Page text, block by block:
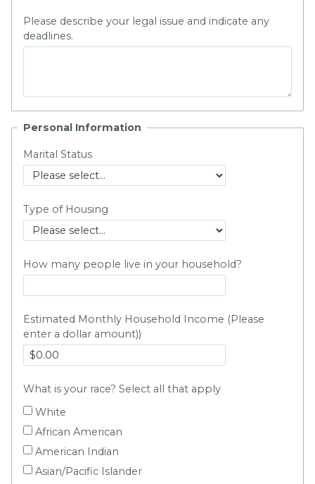
Please describe your legal issue and indicate any
deadlines.
Personal Information
Marital Status
Type of Housing
How many people live in your household?
Estimated Monthly Household Income (Please
enter a dollar amount))
What is your race? Select all that apply
White
African American
American Indian
Asian/Pacific Islander